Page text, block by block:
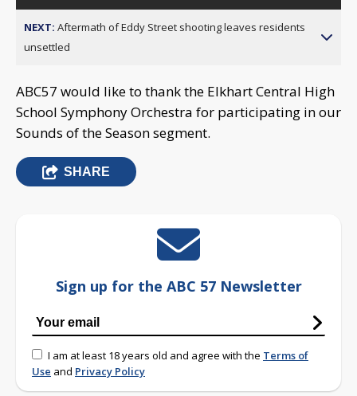
NEXT: Aftermath of Eddy Street shooting leaves residents
unsettled
ABC57 would like to thank the Elkhart Central High
School Symphony Orchestra for participating in our
Sounds of the Season segment.
SHARE
Sign up for the ABC 57 Newsletter
I am at least 18 years old and agree with the Terms of
Use and Privacy Policy